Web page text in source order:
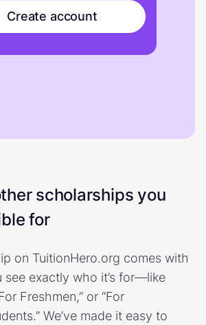
Create account
scholarships you
for
on TuitionHero.org comes with
exactly who it’s for—like
Freshmen,” or “For
We’ve made it easy to